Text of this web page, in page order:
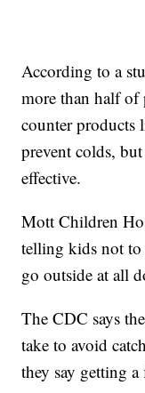
According to a
more than half of
counter products
prevent colds,
effective.
Mott Children
telling kids not
go outside at all
The CDC says
take to avoid
they say getting